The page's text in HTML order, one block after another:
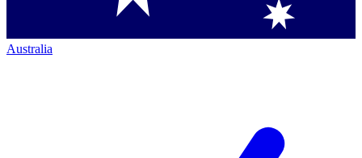
Australia